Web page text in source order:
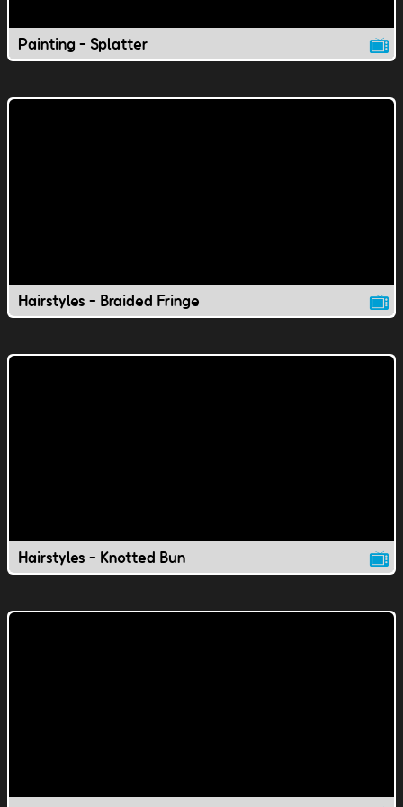
Painting - Splatter
Hairstyles - Braided Fringe
Hairstyles - Knotted Bun